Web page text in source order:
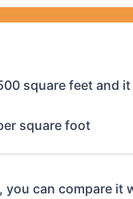
square feet and
square foot
you can compare it